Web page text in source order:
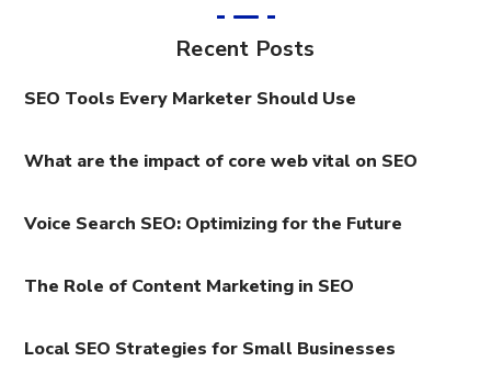
Recent Posts
SEO Tools Every Marketer Should Use
What are the impact of core web vital on SEO
Voice Search SEO: Optimizing for the Future
The Role of Content Marketing in SEO
Local SEO Strategies for Small Businesses